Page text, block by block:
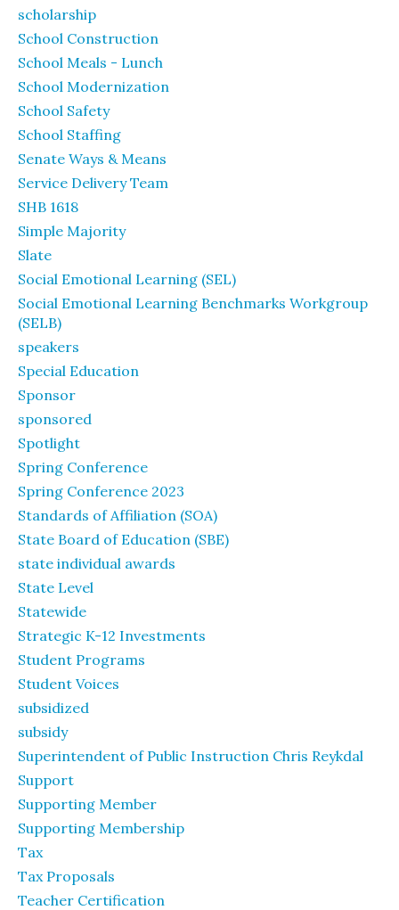
scholarship
School Construction
School Meals - Lunch
School Modernization
School Safety
School Staffing
Senate Ways & Means
Service Delivery Team
SHB 1618
Simple Majority
Slate
Social Emotional Learning (SEL)
Social Emotional Learning Benchmarks Workgroup
(SELB)
speakers
Special Education
Sponsor
sponsored
Spotlight
Spring Conference
Spring Conference 2023
Standards of Affiliation (SOA)
State Board of Education (SBE)
state individual awards
State Level
Statewide
Strategic K-12 Investments
Student Programs
Student Voices
subsidized
subsidy
Superintendent of Public Instruction Chris Reykdal
Support
Supporting Member
Supporting Membership
Tax
Tax Proposals
Teacher Certification